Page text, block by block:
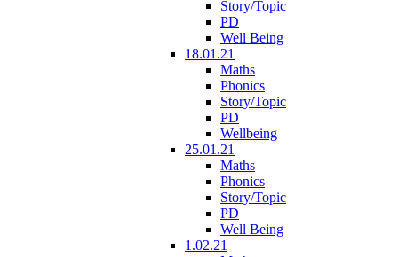
Story/Topic
PD
Well Being
18.01.21
Maths
Phonics
Story/Topic
PD
Wellbeing
25.01.21
Maths
Phonics
Story/Topic
PD
Well Being
1.02.21